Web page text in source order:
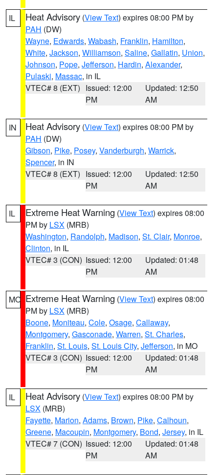
IL Heat Advisory (View Text) expires 08:00 PM by
PAH (DW)
Wayne, Edwards, Wabash, Franklin, Hamilton,
White, Jackson, Williamson, Saline, Gallatin, Union,
Johnson, Pope, Jefferson, Hardin, Alexander,
Pulaski, Massac, in IL
VTEC# 8 (EXT) Issued: 12:00
PM
Updated: 12:50
AM
IN Heat Advisory (View Text) expires 08:00 PM by
PAH (DW)
Gibson, Pike, Posey, Vanderburgh, Warrick,
Spencer, in IN
VTEC# 8 (EXT) Issued: 12:00
PM
Updated: 12:50
AM
IL Extreme Heat Warning (View Text) expires 08:00
PM by LSX (MRB)
Washington, Randolph, Madison, St. Clair, Monroe,
Clinton, in IL
VTEC# 3 (CON) Issued: 12:00
PM
Updated: 01:48
AM
MO Extreme Heat Warning (View Text) expires 08:00
PM by LSX (MRB)
Boone, Moniteau, Cole, Osage, Callaway,
Montgomery, Gasconade, Warren, St. Charles,
Franklin, St. Louis, St. Louis City, Jefferson, in MO
VTEC# 3 (CON) Issued: 12:00
PM
Updated: 01:48
AM
IL Heat Advisory (View Text) expires 08:00 PM by
LSX (MRB)
Fayette, Marion, Adams, Brown, Pike, Calhoun,
Greene, Macoupin, Montgomery, Bond, Jersey, in IL
VTEC# 7 (CON) Issued: 12:00
PM
Updated: 01:48
AM